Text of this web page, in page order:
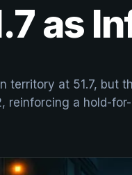
as
territory at 51.7,
a hold-